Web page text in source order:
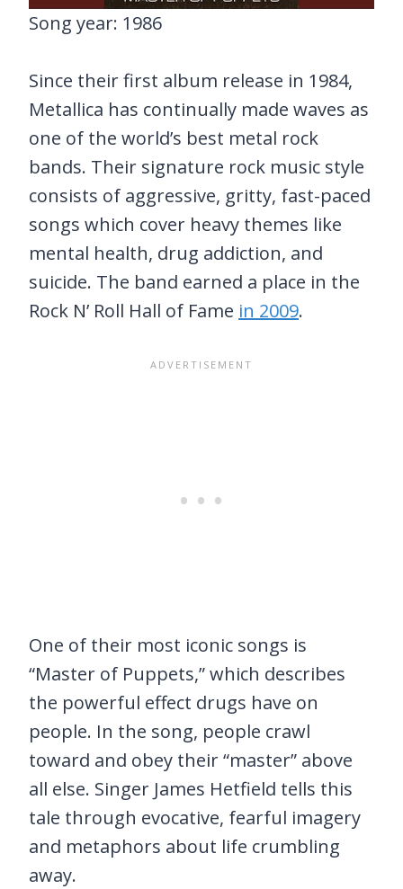
Song year: 1986
Since their first album release in 1984,
Metallica has continually made waves as
one of the world’s best metal rock
bands. Their signature rock music style
consists of aggressive, gritty, fast-paced
songs which cover heavy themes like
mental health, drug addiction, and
suicide. The band earned a place in the
Rock N’ Roll Hall of Fame in 2009.
One of their most iconic songs is
“Master of Puppets,” which describes
the powerful effect drugs have on
people. In the song, people crawl
toward and obey their “master” above
all else. Singer James Hetfield tells this
tale through evocative, fearful imagery
and metaphors about life crumbling
away.